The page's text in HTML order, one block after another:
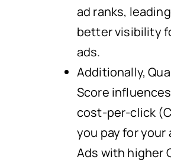
ad ranks,
better visibility
ads.
Additionally,
Score
cost-per-click
you pay for your
Ads with higher